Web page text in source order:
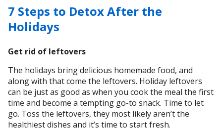
7 Steps to Detox After the
Holidays
Get rid of leftovers
The holidays bring delicious homemade food, and
along with that come the leftovers. Holiday leftovers
can be just as good as when you cook the meal the first
time and become a tempting go-to snack. Time to let
go. Toss the leftovers, they most likely aren’t the
healthiest dishes and it’s time to start fresh.